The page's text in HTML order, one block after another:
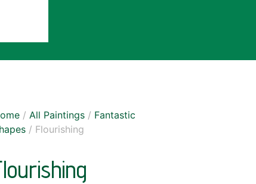
/ All Paintings / Fantastic
/ Flourishing